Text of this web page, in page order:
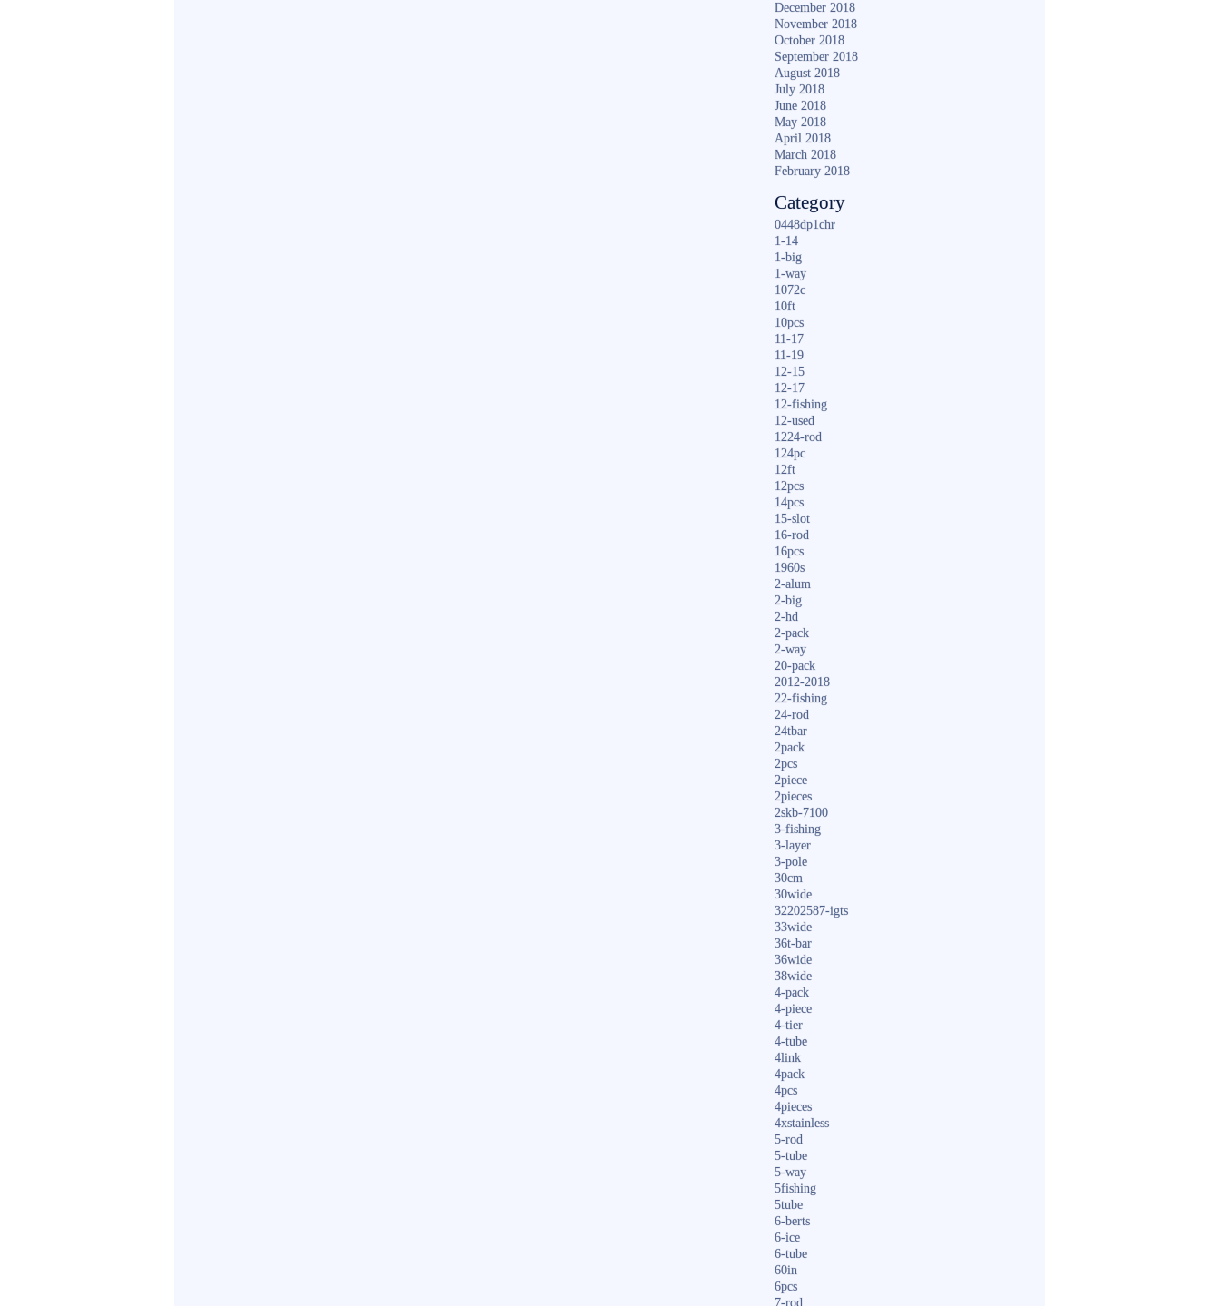
December 2018
November 2018
October 2018
September 2018
August 2018
July 2018
June 2018
May 2018
April 2018
March 2018
February 2018
Category
0448dp1chr
1-14
1-big
1-way
1072c
10ft
10pcs
11-17
11-19
12-15
12-17
12-fishing
12-used
1224-rod
124pc
12ft
12pcs
14pcs
15-slot
16-rod
16pcs
1960s
2-alum
2-big
2-hd
2-pack
2-way
20-pack
2012-2018
22-fishing
24-rod
24tbar
2pack
2pcs
2piece
2pieces
2skb-7100
3-fishing
3-layer
3-pole
30cm
30wide
32202587-igts
33wide
36t-bar
36wide
38wide
4-pack
4-piece
4-tier
4-tube
4link
4pack
4pcs
4pieces
4xstainless
5-rod
5-tube
5-way
5fishing
5tube
6-berts
6-ice
6-tube
60in
6pcs
7-rod